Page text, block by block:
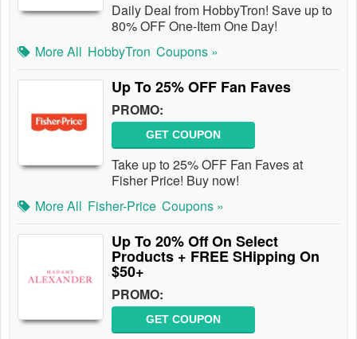
Daily Deal from HobbyTron! Save up to
80% OFF One-Item One Day!
More All HobbyTron Coupons »
Up To 25% OFF Fan Faves
PROMO:
GET COUPON
Take up to 25% OFF Fan Faves at
Fisher Price! Buy now!
More All Fisher-Price Coupons »
Up To 20% Off On Select
Products + FREE SHipping On
$50+
PROMO:
GET COUPON